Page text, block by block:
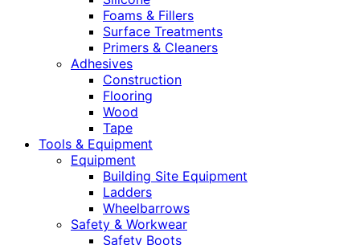
Foams & Fillers
Surface Treatments
Primers & Cleaners
Adhesives
Construction
Flooring
Wood
Tape
Tools & Equipment
Equipment
Building Site Equipment
Ladders
Wheelbarrows
Safety & Workwear
Safety Boots